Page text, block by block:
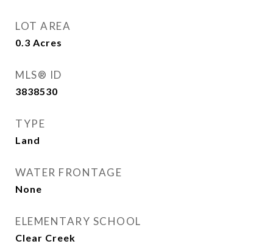
LOT AREA
0.3 Acres
MLS® ID
3838530
TYPE
Land
WATER FRONTAGE
None
ELEMENTARY SCHOOL
Clear Creek